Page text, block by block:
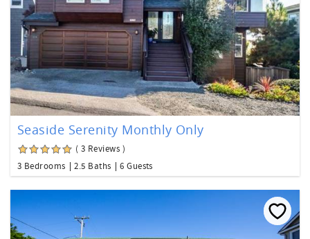
Seaside Serenity Monthly Only
( 3 Reviews )
3 Bedrooms
2.5 Baths 6 Guests